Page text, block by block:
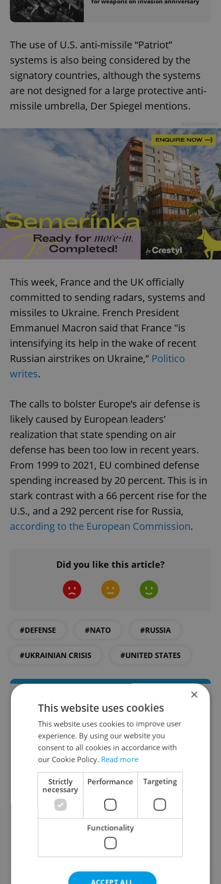
The use of U.S. anti-missile “Patriot”
systems is also being considered by the
signatory countries, although the systems
are not designed for a large protective anti-
missile umbrella, Der Spiegel mentions.
This week, France and the UK officially
committed to sending radars, systems and
missiles to Ukraine. French President
Emmanuel Macron said that France "is
intensifying its help in the wake of recent
Russian airstrikes on Ukraine,” Politico
writes.
The calls to bolster Europe’s air defense is
likely caused by European leaders’
realization that state spending on air
defense has been too low in recent years.
From 1999 to 2021, EU combined defense
spending increased by 20 percent. This is in
stark contrast with a 66 percent rise for the
U.S., and a 292 percent rise for Russia,
according to the European Commission.
Did you like this article?
#DEFENSE #NATO #RUSSIA
#UKRAINIAN CRISIS #UNITED STATES
Daily News Buzz
A morning cup of freshly brewed news, original
content, and tips for expat life delivered to your
inbox daily.
Sign up to newsletter
×
This website uses cookies
This website uses cookies to improve user
experience. By using our website you
consent to all cookies in accordance with
our Cookie Policy. Read more
Strictly
necessary
Performance Targeting
Functionality
ACCEPT ALL